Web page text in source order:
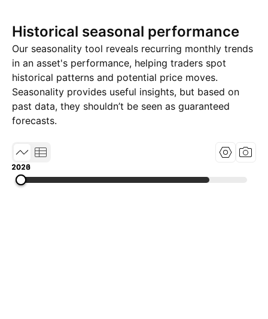
Historical seasonal performance
Our seasonality tool reveals recurring monthly trends
in an asset's performance, helping traders spot
historical patterns and potential price moves.
Seasonality provides useful insights, but based on
past data, they shouldn’t be seen as guaranteed
forecasts.
2020
2023
2026